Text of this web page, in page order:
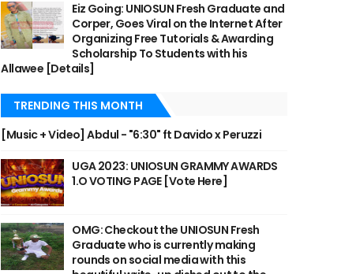
Eiz Going: UNIOSUN Fresh Graduate and
Corper, Goes Viral on the Internet After
Organizing Free Tutorials & Awarding
Scholarship To Students with his
Allawee [Details]
TRENDING THIS MONTH
[Music + Video] Abdul - "6:30" ft Davido x Peruzzi
UGA 2023: UNIOSUN GRAMMY AWARDS
1.O VOTING PAGE [Vote Here]
OMG: Checkout the UNIOSUN Fresh
Graduate who is currently making
rounds on social media with this